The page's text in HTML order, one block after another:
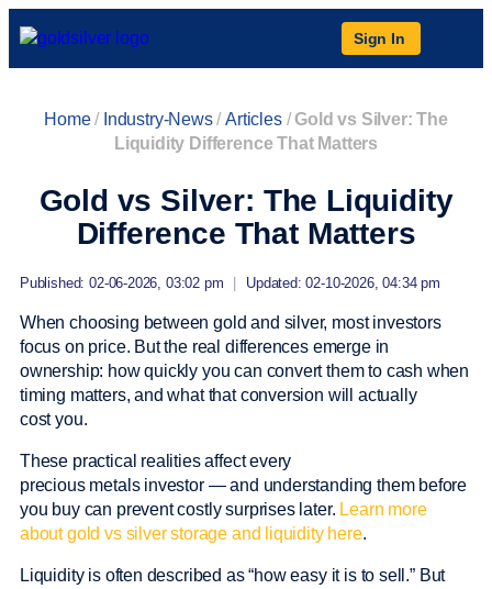
Sign In
Home/ Industry-News/Articles/Gold vs Silver: The
Liquidity Difference That Matters
Gold vs Silver: The Liquidity
Difference That Matters
Published: 02-06-2026, 03:02 pm Updated: 02-10-2026, 04:34 pm
When choosing between gold and silver, most investors
focus on price. But the real differences emerge in
ownership: how quickly you can convert them to cash when
timing matters, and what that conversion will actually
cost you.
These practical realities affect every
precious metals investor — and understanding them before
you buy can prevent costly surprises later. Learn more
about gold vs silver storage and liquidity here.
Liquidity is often described as “how easy it is to sell.” But